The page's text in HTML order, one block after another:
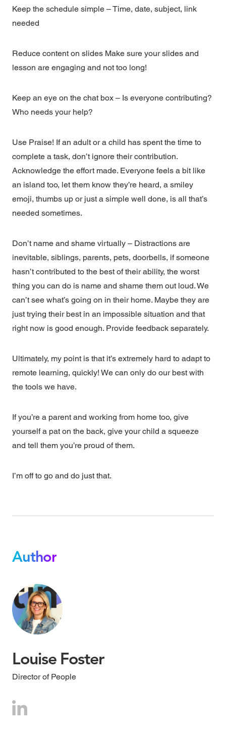
Keep the schedule simple – Time, date, subject, link
needed
Reduce content on slides Make sure your slides and
lesson are engaging and not too long!
Keep an eye on the chat box – Is everyone contributing?
Who needs your help?
Use Praise! If an adult or a child has spent the time to
complete a task, don’t ignore their contribution.
Acknowledge the effort made. Everyone feels a bit like
an island too, let them know they’re heard, a smiley
emoji, thumbs up or just a simple well done, is all that’s
needed sometimes.
Don’t name and shame virtually – Distractions are
inevitable, siblings, parents, pets, doorbells, if someone
hasn’t contributed to the best of their ability, the worst
thing you can do is name and shame them out loud. We
can’t see what’s going on in their home. Maybe they are
just trying their best in an impossible situation and that
right now is good enough. Provide feedback separately.
Ultimately, my point is that it’s extremely hard to adapt to
remote learning, quickly! We can only do our best with
the tools we have.
If you’re a parent and working from home too, give
yourself a pat on the back, give your child a squeeze
and tell them you’re proud of them.
I’m off to go and do just that.
Author
Louise Foster
Director of People